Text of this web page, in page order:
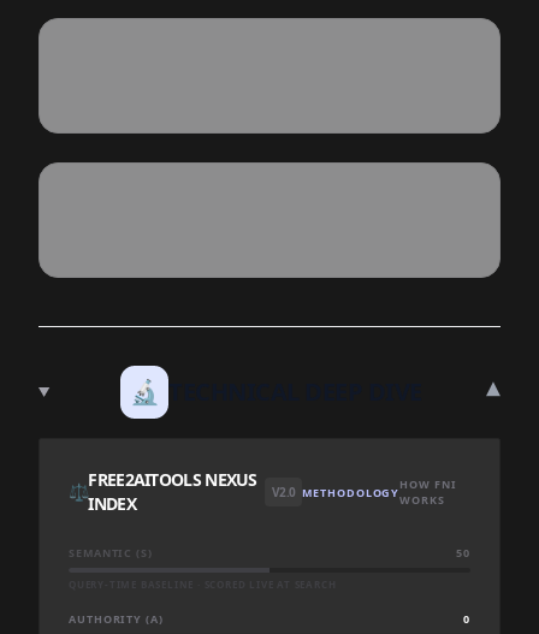
🔬 ▾
⚖️
FREE2AITOOLS NEXUS
INDEX
V2.0 METHODOLOGYHOW FNI
WORKS
SEMANTIC (S) 50
AUTHORITY (A) 0